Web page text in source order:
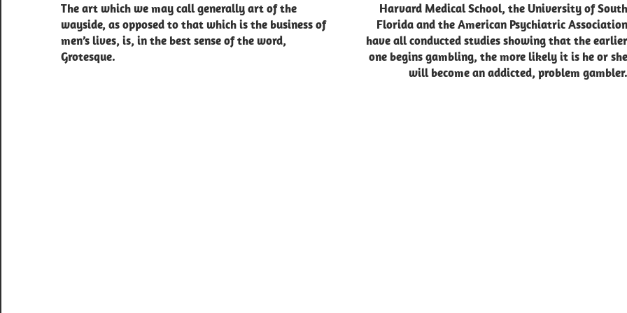
navigation
The art which we may call generally art of the
wayside, as opposed to that which is the business of
men’s lives, is, in the best sense of the word,
Grotesque.
Harvard Medical School, the University of South
Florida and the American Psychiatric Association
have all conducted studies showing that the earlier
one begins gambling, the more likely it is he or she
will become an addicted, problem gambler.